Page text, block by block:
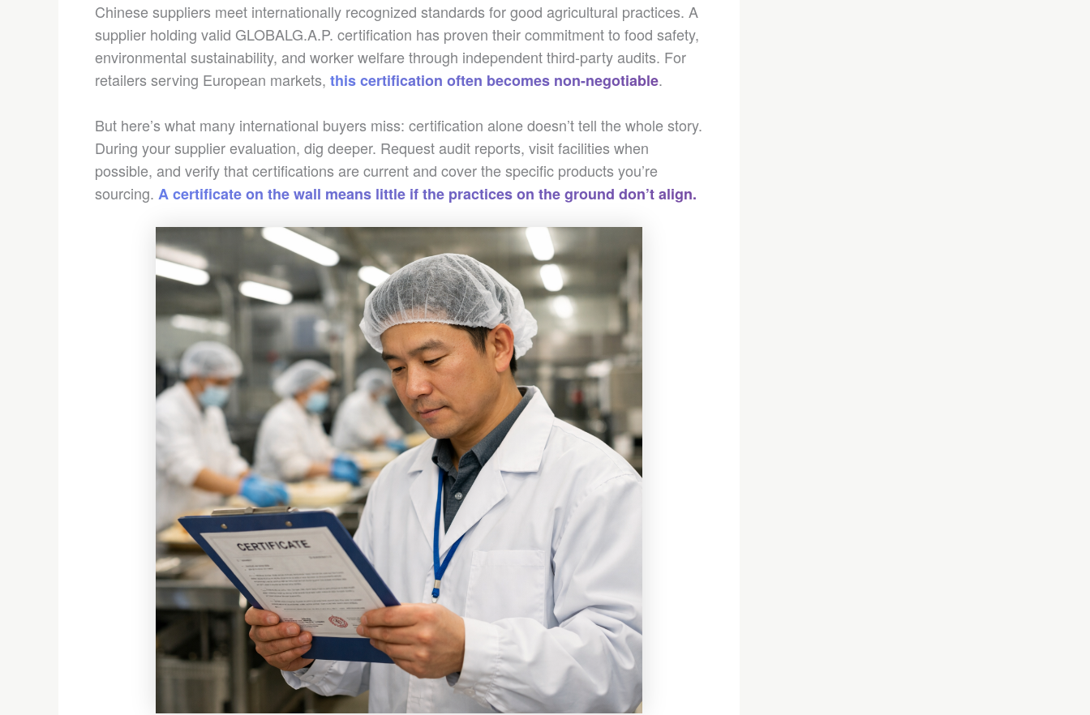
Chinese suppliers meet internationally recognized standards for good agricultural practices. A
supplier holding valid GLOBALG.A.P. certification has proven their commitment to food safety,
environmental sustainability, and worker welfare through independent third-party audits. For
retailers serving European markets, this certification often becomes non-negotiable.
But here’s what many international buyers miss: certification alone doesn’t tell the whole story.
During your supplier evaluation, dig deeper. Request audit reports, visit facilities when
possible, and verify that certifications are current and cover the specific products you’re
sourcing. A certificate on the wall means little if the practices on the ground don’t align.